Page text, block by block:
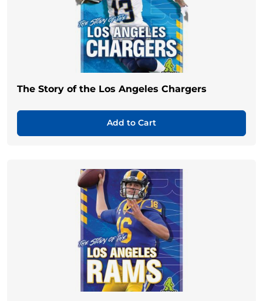
The Story of the Los Angeles Chargers
Add to Cart